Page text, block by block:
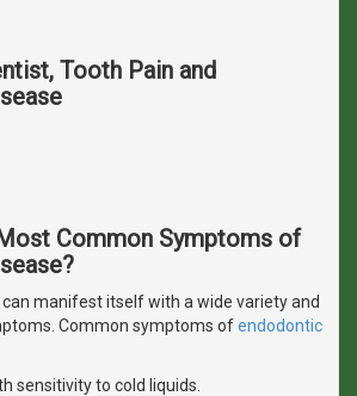
Tooth Pain and
Common Symptoms of
can manifest itself with a wide variety and
Common symptoms ofendodontic
sensitivity to cold liquids.